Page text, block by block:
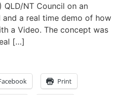
QLD/NT Council on an
a real time demo of how
a Video. The concept was
[…]
Print